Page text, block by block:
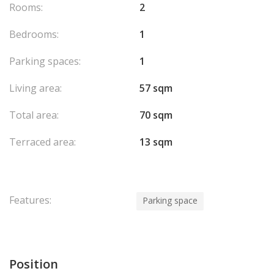
Rooms:
2
Bedrooms:
1
Parking spaces:
1
Living area:
57 sqm
Total area:
70 sqm
Terraced area:
13 sqm
Features: Parking space
Position